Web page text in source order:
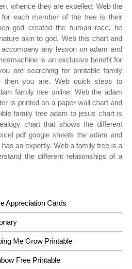
whence they are expelled; Web the
each member of the tree is their
god created the human race, he
akin to god. Web this chart and
any lesson on adam and
is an exclusive benefit for
are searching for printable family
then you are. Web quick steps to
family tree online: Web the adam
is printed on a paper wall chart and
family tree adam to jesus chart is
chart that shows the different
pdf google sheets the adam and
an expertly. Web a family tree is a
the different relationships of a
Appreciation Cards
Me Grow Printable
Free Printable